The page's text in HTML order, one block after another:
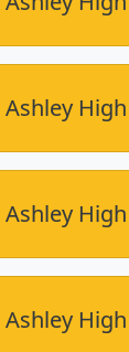
Ashley
Ashley
Ashley